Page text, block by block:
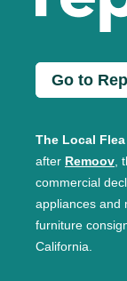
Go to
The Local Flea
after Remoov,
commercial
appliances and
furniture
California.